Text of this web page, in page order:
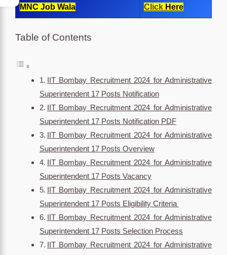
MNC Job Wala Click Here
Table of Contents
IIT Bombay Recruitment 2024 for Administrative
Superintendent 17 Posts Notification
IIT Bombay Recruitment 2024 for Administrative
Superintendent 17 Posts Notification PDF
IIT Bombay Recruitment 2024 for Administrative
Superintendent 17 Posts Overview
IIT Bombay Recruitment 2024 for Administrative
Superintendent 17 Posts Vacancy
IIT Bombay Recruitment 2024 for Administrative
Superintendent 17 Posts Eligibility Criteria
IIT Bombay Recruitment 2024 for Administrative
Superintendent 17 Posts Selection Process
IIT Bombay Recruitment 2024 for Administrative